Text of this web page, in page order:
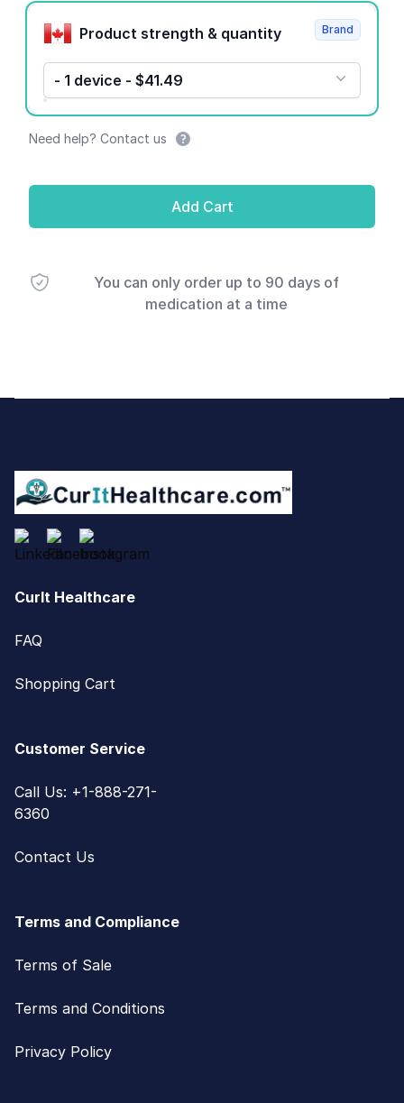
Product options
Product strength & quantity
- 1 device - $41.49
Brand
Need help? Contact us
Add Cart
You can only order up to 90 days of
medication at a time
CurIt Healthcare
FAQ
Shopping Cart
Customer Service
Call Us: +1-888-271-
6360
Contact Us
Terms and Compliance
Terms of Sale
Terms and Conditions
Privacy Policy